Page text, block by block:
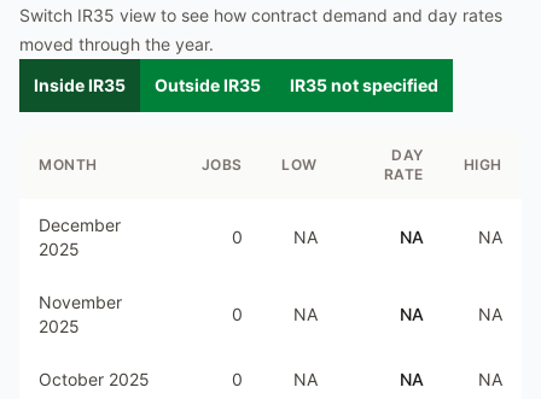
Switch IR35 view to see how contract demand and day rates
moved through the year.
Inside IR35
Outside IR35 IR35 not specified
MONTH JOBS LOW
DAY
RATE
HIGH
December
2025
0 NA NA NA
November
2025
0 NA NA NA
October 2025 0 NA NA NA